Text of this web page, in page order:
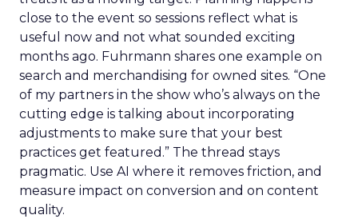
close to the event so sessions reflect what is
useful now and not what sounded exciting
months ago. Fuhrmann shares one example on
search and merchandising for owned sites. “One
of my partners in the show who’s always on the
cutting edge is talking about incorporating
adjustments to make sure that your best
practices get featured.” The thread stays
pragmatic. Use AI where it removes friction, and
measure impact on conversion and on content
quality.